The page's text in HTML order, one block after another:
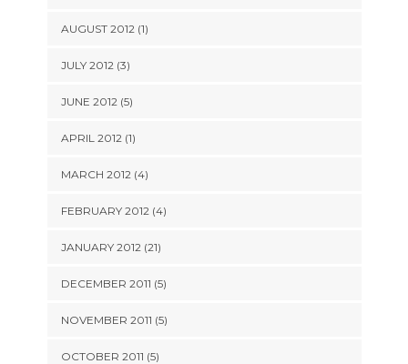
AUGUST 2012 (1)
JULY 2012 (3)
JUNE 2012 (5)
APRIL 2012 (1)
MARCH 2012 (4)
FEBRUARY 2012 (4)
JANUARY 2012 (21)
DECEMBER 2011 (5)
NOVEMBER 2011 (5)
OCTOBER 2011 (5)